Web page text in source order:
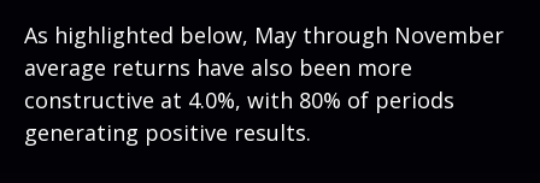
As highlighted below, May through November
average returns have also been more
constructive at 4.0%, with 80% of periods
generating positive results.